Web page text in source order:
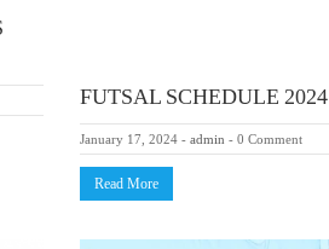
FUTSAL SCHEDULE 2024
January 17, 2024 - admin - 0 Comment
Read More